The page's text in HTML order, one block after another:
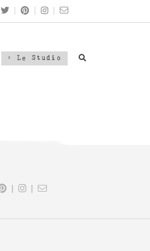
| | |
> Le Studio
| |